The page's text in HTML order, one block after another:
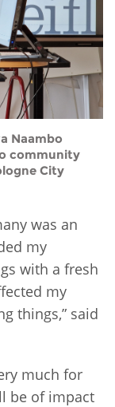
Naambo
community
City
was an
my
with a fresh
my
things,” said
much for
be of impact